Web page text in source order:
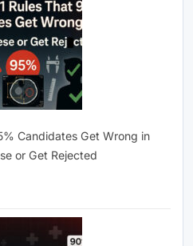
Candidates Get Wrong in
or Get Rejected